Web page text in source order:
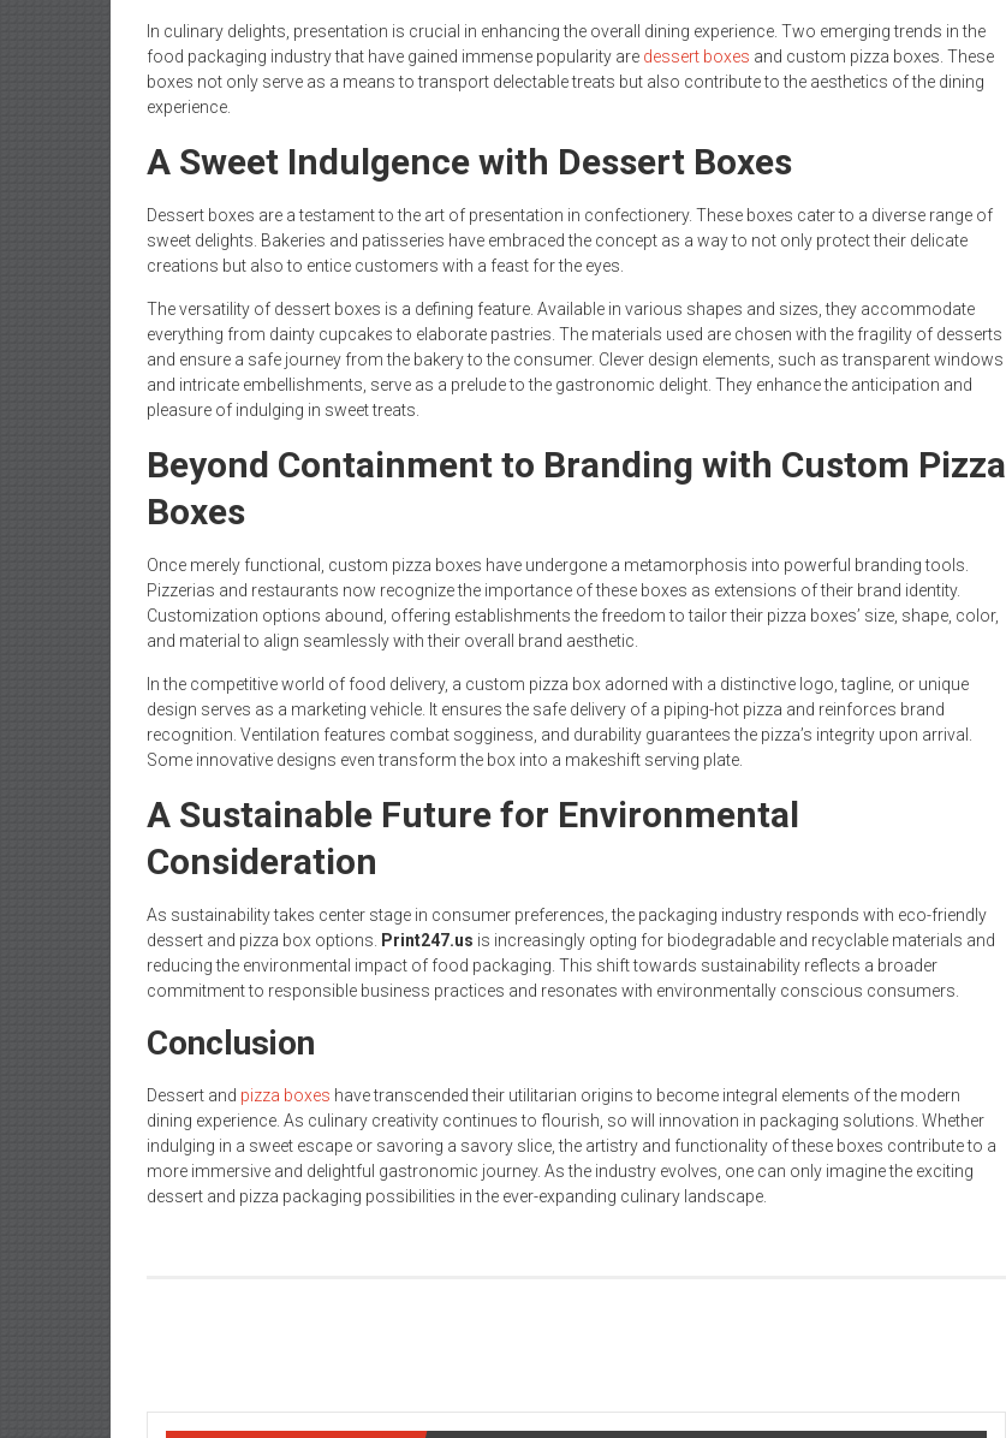
In culinary delights, presentation is crucial in enhancing the overall dining experience. Two emerging trends in the
food packaging industry that have gained immense popularity are dessert boxes and custom pizza boxes. These
boxes not only serve as a means to transport delectable treats but also contribute to the aesthetics of the dining
experience.
A Sweet Indulgence with Dessert Boxes
Dessert boxes are a testament to the art of presentation in confectionery. These boxes cater to a diverse range of
sweet delights. Bakeries and patisseries have embraced the concept as a way to not only protect their delicate
creations but also to entice customers with a feast for the eyes.
The versatility of dessert boxes is a defining feature. Available in various shapes and sizes, they accommodate
everything from dainty cupcakes to elaborate pastries. The materials used are chosen with the fragility of desserts
and ensure a safe journey from the bakery to the consumer. Clever design elements, such as transparent windows
and intricate embellishments, serve as a prelude to the gastronomic delight. They enhance the anticipation and
pleasure of indulging in sweet treats.
Beyond Containment to Branding with Custom Pizza
Boxes
Once merely functional, custom pizza boxes have undergone a metamorphosis into powerful branding tools.
Pizzerias and restaurants now recognize the importance of these boxes as extensions of their brand identity.
Customization options abound, offering establishments the freedom to tailor their pizza boxes’ size, shape, color,
and material to align seamlessly with their overall brand aesthetic.
In the competitive world of food delivery, a custom pizza box adorned with a distinctive logo, tagline, or unique
design serves as a marketing vehicle. It ensures the safe delivery of a piping-hot pizza and reinforces brand
recognition. Ventilation features combat sogginess, and durability guarantees the pizza’s integrity upon arrival.
Some innovative designs even transform the box into a makeshift serving plate.
A Sustainable Future for Environmental
Consideration
As sustainability takes center stage in consumer preferences, the packaging industry responds with eco-friendly
dessert and pizza box options.
Print247.us is increasingly opting for biodegradable and recyclable materials and
reducing the environmental impact of food packaging. This shift towards sustainability reflects a broader
commitment to responsible business practices and resonates with environmentally conscious consumers.
Conclusion
Dessert and pizza boxes have transcended their utilitarian origins to become integral elements of the modern
dining experience. As culinary creativity continues to flourish, so will innovation in packaging solutions. Whether
indulging in a sweet escape or savoring a savory slice, the artistry and functionality of these boxes contribute to a
more immersive and delightful gastronomic journey. As the industry evolves, one can only imagine the exciting
dessert and pizza packaging possibilities in the ever-expanding culinary landscape.